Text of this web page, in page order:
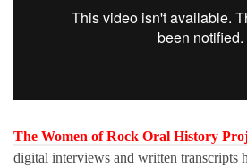
The Women of Rock Oral History
digital interviews and written transcripts